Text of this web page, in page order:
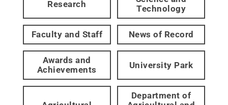
Research
Technology
Faculty and Staff News of Record
Awards and
Achievements
University Park
Department of